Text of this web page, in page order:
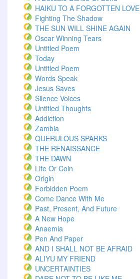
HAIKU TO A FORGOTTEN LOVE
Fighting The Shadow
THE SUN WILL SHINE AGAIN
Oscar Winning Tears
Untitled Poem
Today
Untitled Poem
Words Speak
Jesus Saves
Silence Voices
Untitled Thoughts
Addiction
Zambia
QUERULOUS SPARKS
THE RENAISSANCE
THE DAWN
Life Or Coin
Origin
Forbidden Poem
Come Dance With Me
Past, Present, And Future
A New Hope
Anaemia
Pen And Paper
AND I SHALL NOT BE AFRAID
ALIYU MY FRIEND
UNCERTAINTIES